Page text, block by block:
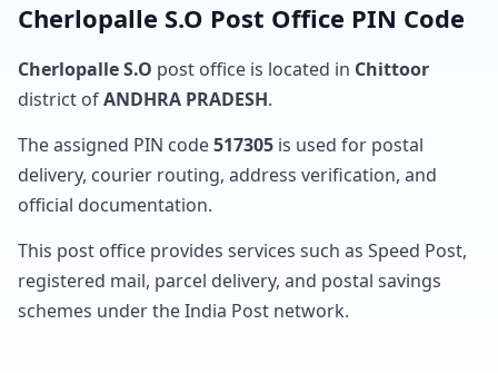
Cherlopalle S.O Post Office PIN Code
Cherlopalle S.O post office is located in Chittoor
district ofANDHRA PRADESH.
The assigned PIN code517305 is used for postal
delivery, courier routing, address verification, and
official documentation.
This post office provides services such as Speed Post,
registered mail, parcel delivery, and postal savings
schemes under the India Post network.